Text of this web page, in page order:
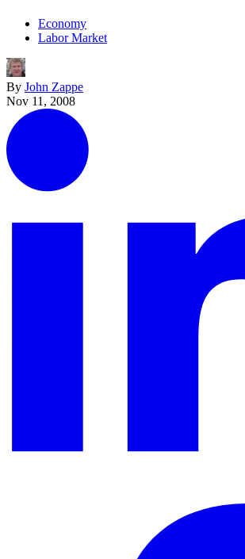
Economy
Labor Market
By John Zappe
Nov 11, 2008